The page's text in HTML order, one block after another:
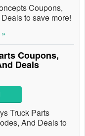
Coupons,
to save more!
Coupons,
Deals
Truck Parts
And Deals to